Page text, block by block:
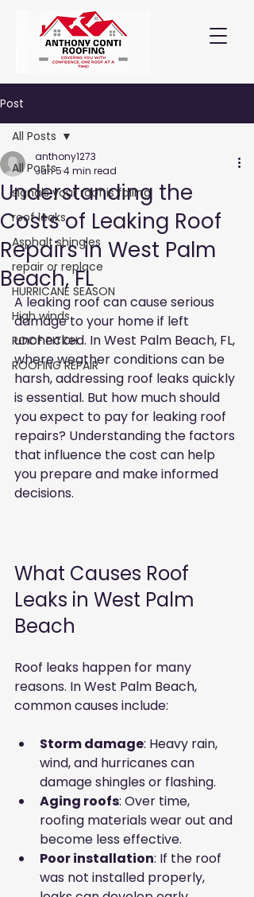
Post
All Posts
signals your roof is failing
roof leaks
Asphalt shingles
repair or replace
HURRICANE SEASON
High winds
ROOF PITCH
ROOFING REPAIR
All Posts
Understanding the
Costs of Leaking Roof
Repairs in West Palm
Beach, FL
anthony1273
Jun 54 min read
A leaking roof can cause serious
damage to your home if left
unchecked. In West Palm Beach, FL,
where weather conditions can be
harsh, addressing roof leaks quickly
is essential. But how much should
you expect to pay for leaking roof
repairs? Understanding the factors
that influence the cost can help
you prepare and make informed
decisions.
What Causes Roof
Leaks in West Palm
Beach
Roof leaks happen for many
reasons. In West Palm Beach,
common causes include:
Storm damage: Heavy rain,
wind, and hurricanes can
damage shingles or flashing.
Aging roofs: Over time,
roofing materials wear out and
become less effective.
Poor installation: If the roof
was not installed properly,